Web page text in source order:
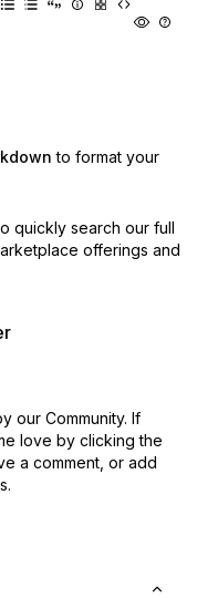
to format your
quickly search our full
offerings and
our Community. If
love by clicking the
a comment, or add